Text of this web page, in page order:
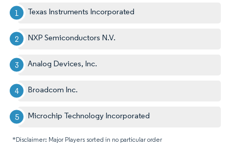
Texas Instruments Incorporated
NXP Semiconductors N.V.
Analog Devices, Inc.
Broadcom Inc.
Microchip Technology Incorporated
*Disclaimer: Major Players sorted in no particular order